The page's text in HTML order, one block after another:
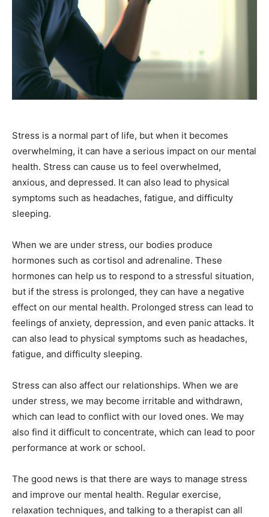
Stress is a normal part of life, but when it becomes
overwhelming, it can have a serious impact on our mental
health. Stress can cause us to feel overwhelmed,
anxious, and depressed. It can also lead to physical
symptoms such as headaches, fatigue, and difficulty
sleeping.
When we are under stress, our bodies produce
hormones such as cortisol and adrenaline. These
hormones can help us to respond to a stressful situation,
but if the stress is prolonged, they can have a negative
effect on our mental health. Prolonged stress can lead to
feelings of anxiety, depression, and even panic attacks. It
can also lead to physical symptoms such as headaches,
fatigue, and difficulty sleeping.
Stress can also affect our relationships. When we are
under stress, we may become irritable and withdrawn,
which can lead to conflict with our loved ones. We may
also find it difficult to concentrate, which can lead to poor
performance at work or school.
The good news is that there are ways to manage stress
and improve our mental health. Regular exercise,
relaxation techniques, and talking to a therapist can all